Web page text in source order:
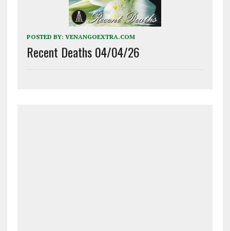
POSTED BY: VENANGOEXTRA.COM
Recent Deaths 04/04/26